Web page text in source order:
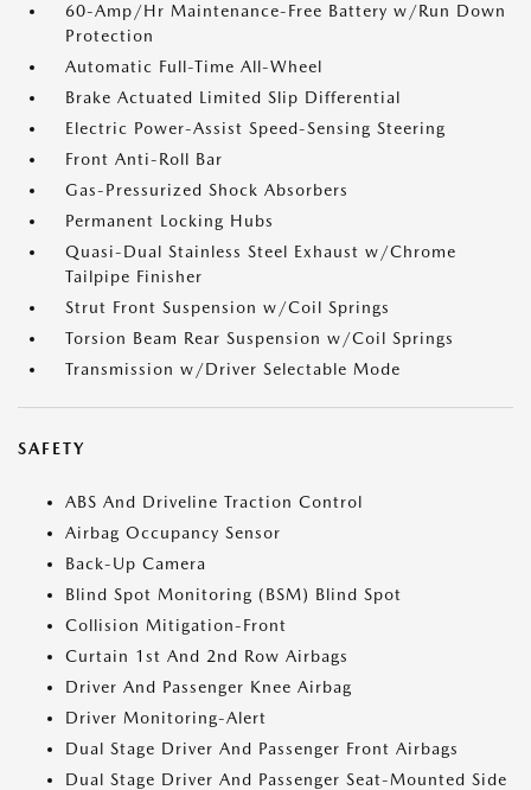
60-Amp/Hr Maintenance-Free Battery w/Run Down
Protection
Automatic Full-Time All-Wheel
Brake Actuated Limited Slip Differential
Electric Power-Assist Speed-Sensing Steering
Front Anti-Roll Bar
Gas-Pressurized Shock Absorbers
Permanent Locking Hubs
Quasi-Dual Stainless Steel Exhaust w/Chrome
Tailpipe Finisher
Strut Front Suspension w/Coil Springs
Torsion Beam Rear Suspension w/Coil Springs
Transmission w/Driver Selectable Mode
SAFETY
ABS And Driveline Traction Control
Airbag Occupancy Sensor
Back-Up Camera
Blind Spot Monitoring (BSM) Blind Spot
Collision Mitigation-Front
Curtain 1st And 2nd Row Airbags
Driver And Passenger Knee Airbag
Driver Monitoring-Alert
Dual Stage Driver And Passenger Front Airbags
Dual Stage Driver And Passenger Seat-Mounted Side